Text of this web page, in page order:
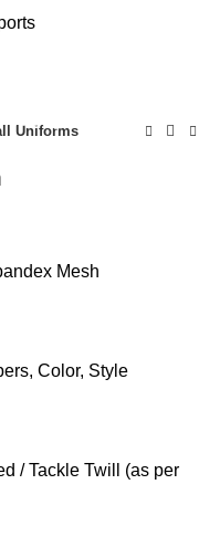
Uniforms
Mesh
Color, Style
/ Tackle Twill (as per
for.